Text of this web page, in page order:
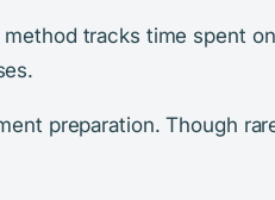
tracks time spent
preparation. Though